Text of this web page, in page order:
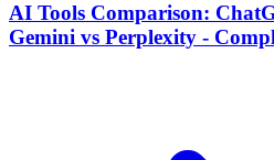
AI Tools Comparison:
Gemini vs Perplexity -